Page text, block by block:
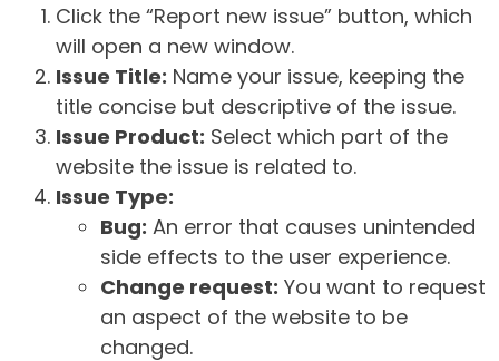
Click the “Report new issue” button, which
will open a new window.
Issue Title: Name your issue, keeping the
title concise but descriptive of the issue.
Issue Product: Select which part of the
website the issue is related to.
Issue Type:
Bug: An error that causes unintended
side effects to the user experience.
Change request: You want to request
an aspect of the website to be
changed.